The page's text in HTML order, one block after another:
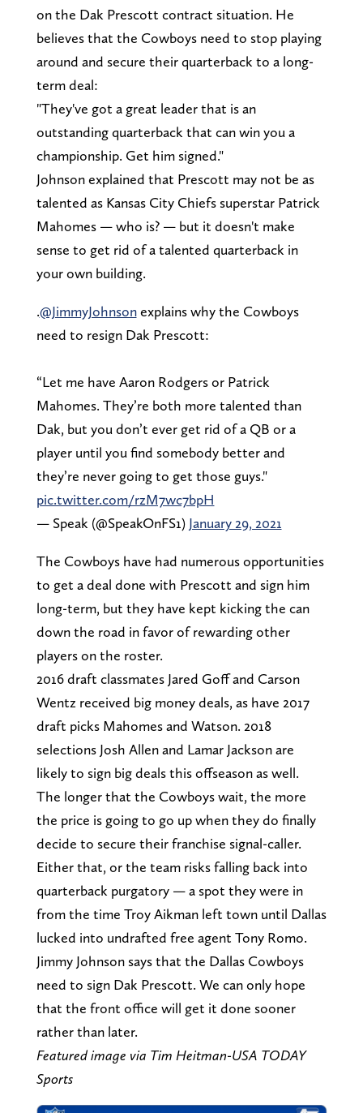
on the Dak Prescott contract situation. He
believes that the Cowboys need to stop playing
around and secure their quarterback to a long-
term deal:
"They've got a great leader that is an
outstanding quarterback that can win you a
championship. Get him signed."
Johnson explained that Prescott may not be as
talented as Kansas City Chiefs superstar Patrick
Mahomes — who is? — but it doesn't make
sense to get rid of a talented quarterback in
your own building.
.@JimmyJohnsonexplains why the Cowboys
need to resign Dak Prescott:
“Let me have Aaron Rodgers or Patrick
Mahomes. They’re both more talented than
Dak, but you don’t ever get rid of a QB or a
player until you find somebody better and
they’re never going to get those guys."
pic.twitter.com/rzM7wc7bpH
— Speak (@SpeakOnFS1) January 29, 2021
The Cowboys have had numerous opportunities
to get a deal done with Prescott and sign him
long-term, but they have kept kicking the can
down the road in favor of rewarding other
players on the roster.
2016 draft classmates Jared Goff and Carson
Wentz received big money deals, as have 2017
draft picks Mahomes and Watson. 2018
selections Josh Allen and Lamar Jackson are
likely to sign big deals this offseason as well.
The longer that the Cowboys wait, the more
the price is going to go up when they do finally
decide to secure their franchise signal-caller.
Either that, or the team risks falling back into
quarterback purgatory — a spot they were in
from the time Troy Aikman left town until Dallas
lucked into undrafted free agent Tony Romo.
Jimmy Johnson says that the Dallas Cowboys
need to sign Dak Prescott. We can only hope
that the front office will get it done sooner
rather than later.
Featured image via Tim Heitman-USA TODAY
Sports